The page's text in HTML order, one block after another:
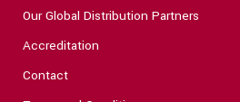
Our Global Distribution Partners
Accreditation
Contact